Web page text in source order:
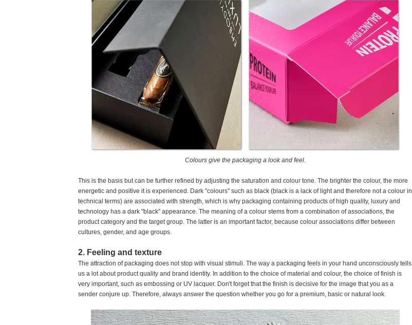
Colours give the packaging a look and feel.
This is the basis but can be further refined by adjusting the saturation and colour tone. The brighter the colour, the more
energetic and positive it is experienced. Dark "colours" such as black (black is a lack of light and therefore not a colour in
technical terms) are associated with strength, which is why packaging containing products of high quality, luxury and
technology has a dark "black" appearance. The meaning of a colour stems from a combination of associations, the
product category and the target group. The latter is an important factor, because colour associations differ between
cultures, gender, and age groups.
2. Feeling and texture
The attraction of packaging does not stop with visual stimuli. The way a packaging feels in your hand unconsciously tells
us a lot about product quality and brand identity. In addition to the choice of material and colour, the choice of finish is
very important, such as embossing or UV lacquer. Don't forget that the finish is decisive for the image that you as a
sender conjure up. Therefore, always answer the question whether you go for a premium, basic or natural look.